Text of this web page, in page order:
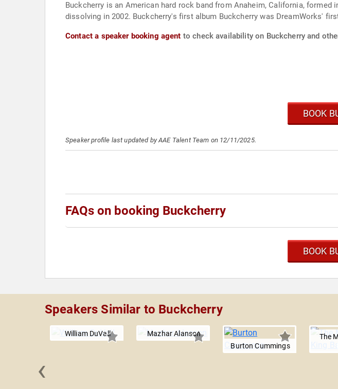
Buckcherry is an American hard rock band from Anaheim, California,
dissolving in 2002. Buckcherry's first album Buckcherry was DreamWorks'
Contact a speaker booking agent to check availability on Buckcherry and
BOOK
Speaker profile last updated by AAE Talent Team on 12/11/2025.
FAQs on booking Buckcherry
BOOK
Speakers Similar to Buckcherry
William DuVall
Mazhar Alanson
Burton Cummings
The
‹